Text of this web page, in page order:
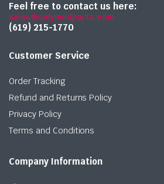
Feel free to contact us here:
sales@onlymedparts.com
(619) 215-1770‬
Customer Service
Order Tracking
Refund and Returns Policy
Privacy Policy
Terms and Conditions
Company Information